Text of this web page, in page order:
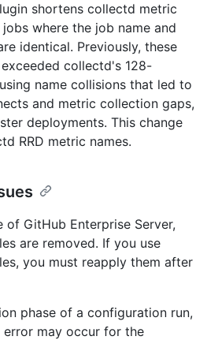
shortens collectd metric
where the job name and
identical. Previously, these
collectd's 128-
name collisions that led to
and metric collection gaps,
deployments. This change
RRD metric names.
of GitHub Enterprise Server,
are removed. If you use
you must reapply them after
phase of a configuration run,
error may occur for the